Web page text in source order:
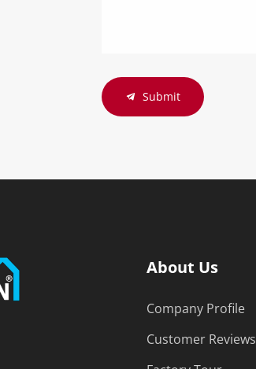
Submit
About Us
Company Profile
Customer Reviews